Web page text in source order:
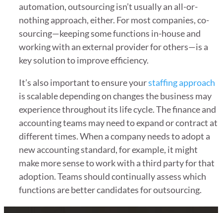
automation, outsourcing isn’t usually an all-or-
nothing approach, either. For most companies, co-
sourcing—keeping some functions in-house and
working with an external provider for others—is a
key solution to improve efficiency.
It’s also important to ensure yourstaffing approach
is scalable depending on changes the business may
experience throughout its life cycle. The finance and
accounting teams may need to expand or contract at
different times. When a company needs to adopt a
new accounting standard, for example, it might
make more sense to work with a third party for that
adoption. Teams should continually assess which
functions are better candidates for outsourcing.